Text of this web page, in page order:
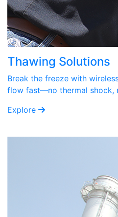
Thawing Solutions
Break the freeze with
flow fast—no thermal shock,